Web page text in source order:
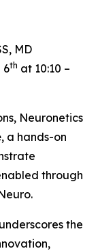
MD
6th at 10:10 –
Neuronetics
, a hands-on
through
the